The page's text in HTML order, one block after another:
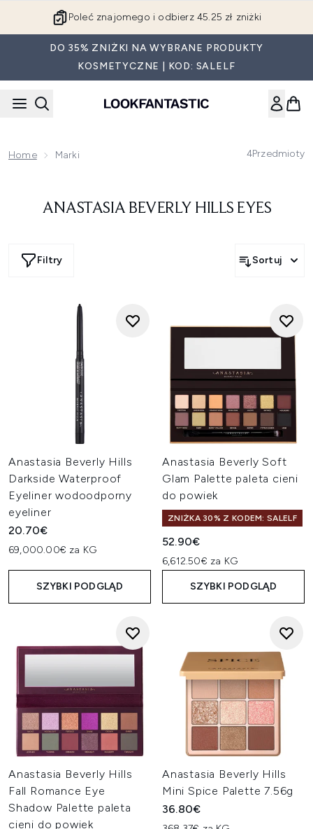
Poleć znajomego i odbierz 45.25 zł zniżki
DO 35% ZNIŻKI NA WYBRANE PRODUKTY
KOSMETYCZNE | KOD: SALELF
Home Marki 4Przedmioty
ANASTASIA BEVERLY HILLS EYES
Filtry Sortuj
Anastasia Beverly Hills
Darkside Waterproof
Eyeliner wodoodporny
eyeliner
20.70€
69,000.00€ za KG
SZYBKI PODGLĄD
Anastasia Beverly Soft
Glam Palette paleta cieni
do powiek
ZNIŻKA 30% Z KODEM: SALELF
52.90€
6,612.50€ za KG
SZYBKI PODGLĄD
Anastasia Beverly Hills
Fall Romance Eye
Shadow Palette paleta
cieni do powiek
Anastasia Beverly Hills
Mini Spice Palette 7.56g
36.80€